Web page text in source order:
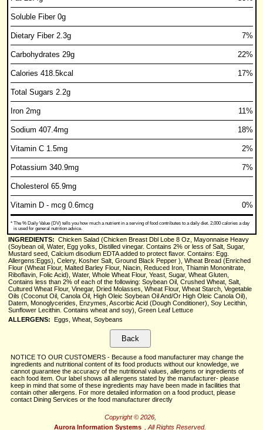
Soluble Fiber 0g
Dietary Fiber 2.3g 7%
Carbohydrates 29g 22%
Calories 418.5kcal 17%
Total Sugars 2.2g
Iron 2mg 11%
Sodium 407.4mg 18%
Vitamin C 1.5mg 2%
Potassium 340.9mg 7%
Cholesterol 65.9mg
Vitamin D - mcg 0.6mcg 0%
* The % Daily Value (DV) tells you how much a nutrient in a serving of food contributes to a daily diet. 2,000 calories a day
is used for general nutrition advice.
INGREDIENTS: Chicken Salad (Chicken Breast Dbl Lobe 8 Oz, Mayonnaise Heavy
(Soybean oil, Water, Egg yolks, Distilled vinegar. Contains 2% or less of Salt, Sugar,
Mustard seed, Calcium disodium EDTA added to protect flavor. Contains: Egg.
Allergens:Eggs), Celery, Kosher Salt, Ground Black Pepper ), Wheat Bread (Enriched
Flour (Wheat Flour, Malted Barley Flour, Niacin, Reduced Iron, Thiamin Mononitrate,
Riboflavin, Folic Acid), Water, Whole Wheat Flour, Yeast, Sugar, Wheat Gluten,
Contains less than 2% of each of the following: Soybean Oil, Crushed Wheat, Salt,
Cultured Wheat Flour, Vinegar, Dried Molasses, Wheat Flour, Wheat Starch, Vegetable
Oils (Coconut Oil, Canola Oil, High Oleic Soybean Oil And/Or High Oleic Canola Oil),
Datem, Monoglycerides, Enzymes, Ascorbic Acid (Dough Conditioner), Soy Lecithin,
Sunflower Lecithin. Contains wheat and soy), Green Leaf Lettuce
ALLERGENS: Eggs, Wheat, Soybeans
NOTICE TO OUR CUSTOMERS - Because a food manufacturer may change the
ingredients and nutritional content of its food products without our knowledge, we
cannot guarantee the accuracy of the nutritional values, allergens or ingredients of
each food item. Our label shows all allergens stated by the manufacturer- please
keep in mind that some of these ingredients may have been made in facilities that
contain other allergens. For more detailed information on a food product, please
contact Dining Services or the food manufacturer directly
Copyright © 2026,
Aurora Information Systems
, All Rights Reserved.